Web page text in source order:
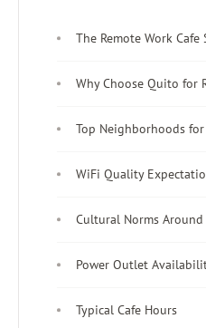
The Remote Work
Why Choose Quito for
Top Neighborhoods
WiFi Quality
Cultural Norms
Power Outlet
Typical Cafe Hours